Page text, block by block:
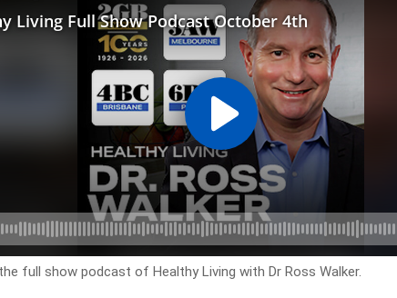
full show podcast of Healthy Living with Dr Ross Walker.